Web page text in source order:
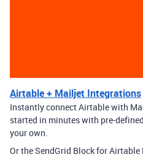
Airtable + Mailjet Integrations
Instantly connect Airtable with
started in minutes with pre-
your own.
Or the SendGrid Block for